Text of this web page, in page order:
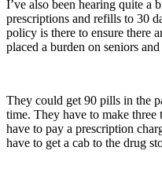
I’ve also been hearing quite a
prescriptions and refills to 30
policy is there to ensure there
placed a burden on seniors
They could get 90 pills in the
time. They have to make three
have to pay a prescription
have to get a cab to the drug